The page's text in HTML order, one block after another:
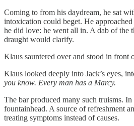
Coming to from his daydream, he sat
intoxication could beget. He
he did love: he went all in. A dab of the
draught would clarify.
Klaus sauntered over and stood in front
Klaus looked deeply into Jack’s eyes,
you know. Every man has a Marcy.
The bar produced many such truisms.
fountainhead. A source of refreshment
treating symptoms instead of causes.